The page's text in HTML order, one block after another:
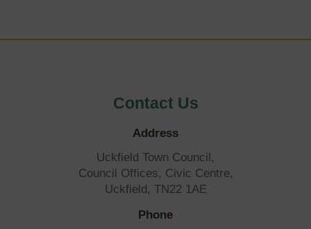
Contact Us
Address
Uckfield Town Council,
Council Offices, Civic Centre,
Uckfield, TN22 1AE
Phone